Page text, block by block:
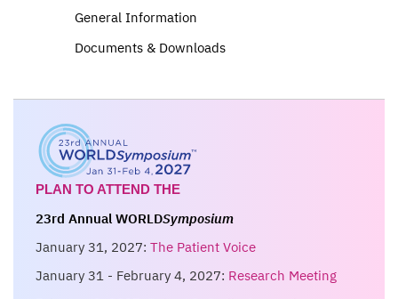
General Information
Documents & Downloads
PLAN TO ATTEND THE
23rd Annual WORLDSymposium
January 31, 2027: The Patient Voice
January 31 - February 4, 2027: Research Meeting